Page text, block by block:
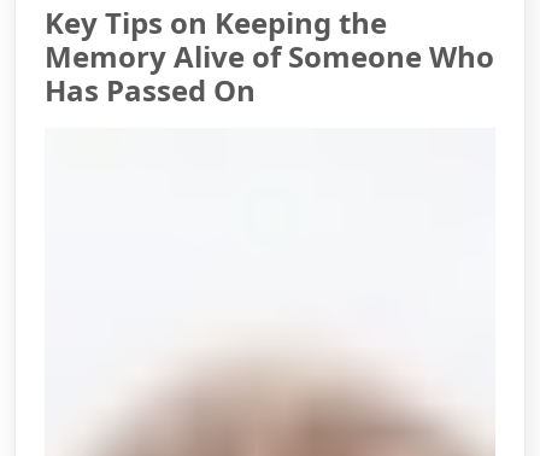
Key Tips on Keeping the
Memory Alive of Someone Who
Has Passed On